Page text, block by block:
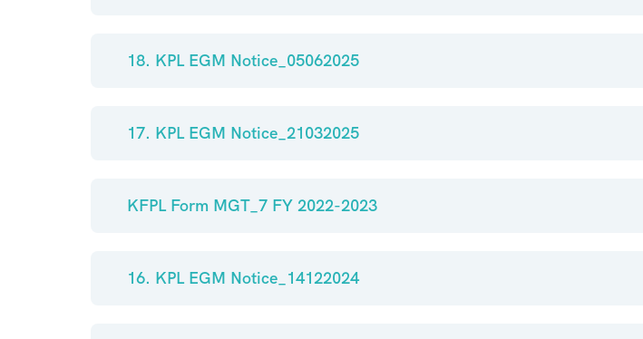
18. KPL EGM Notice_05062025
17. KPL EGM Notice_21032025
KFPL Form MGT_7 FY 2022-2023
16. KPL EGM Notice_14122024